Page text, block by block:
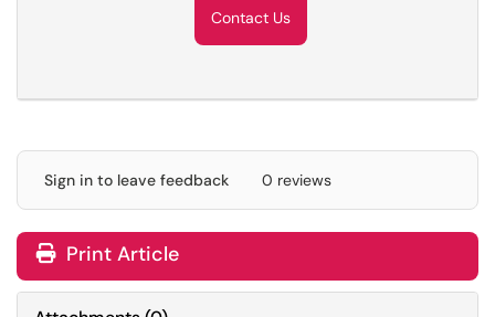
Contact Us
Sign in to leave feedback 0 reviews
Print Article